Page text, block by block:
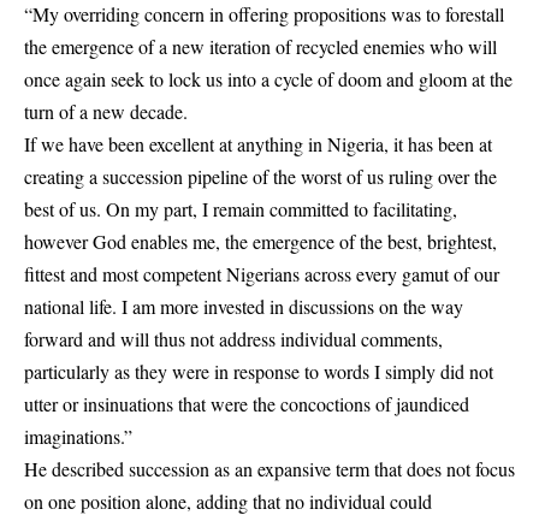
“My overriding concern in offering propositions was to forestall
the emergence of a new iteration of recycled enemies who will
once again seek to lock us into a cycle of doom and gloom at the
turn of a new decade.
If we have been excellent at anything in Nigeria, it has been at
creating a succession pipeline of the worst of us ruling over the
best of us. On my part, I remain committed to facilitating,
however God enables me, the emergence of the best, brightest,
fittest and most competent Nigerians across every gamut of our
national life. I am more invested in discussions on the way
forward and will thus not address individual comments,
particularly as they were in response to words I simply did not
utter or insinuations that were the concoctions of jaundiced
imaginations.”
He described succession as an expansive term that does not focus
on one position alone, adding that no individual could